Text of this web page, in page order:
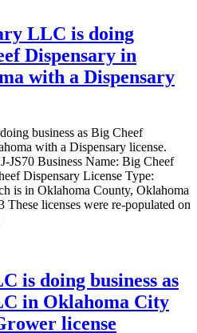
LLC is doing
Dispensary in
with a Dispensary
business as Big Cheef
with a Dispensary license.
Business Name: Big Cheef
Dispensary License Type:
is in Oklahoma County, Oklahoma
licenses were re-populated on
is doing business as
in Oklahoma City
license